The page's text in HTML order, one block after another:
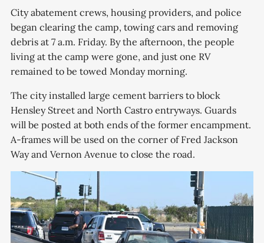
City abatement crews, housing providers, and police
began clearing the camp, towing cars and removing
debris at 7 a.m. Friday. By the afternoon, the people
living at the camp were gone, and just one RV
remained to be towed Monday morning.
The city installed large cement barriers to block
Hensley Street and North Castro entryways. Guards
will be posted at both ends of the former encampment.
A-frames will be used on the corner of Fred Jackson
Way and Vernon Avenue to close the road.